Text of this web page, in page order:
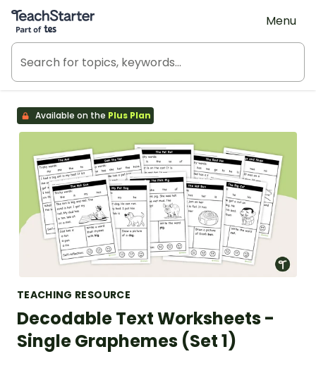
Teach Starter, part of Tes
Menu
Available on the Plus Plan
TEACHING RESOURCE
Decodable Text Worksheets -
Single Graphemes (Set 1)